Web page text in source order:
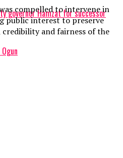
governor Hamzat for successor
compelled to intervene in
public interest to preserve
and fairness of the